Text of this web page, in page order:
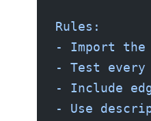
Rules:
- Import the
- Test every
- Include
- Use